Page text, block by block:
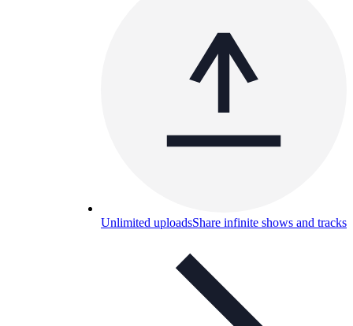
Unlimited uploadsShare infinite shows and tracks